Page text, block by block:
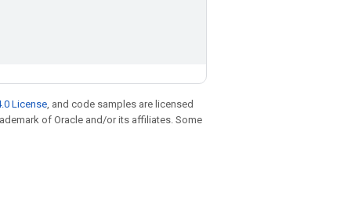
License, and code samples are licensed
of Oracle and/or its affiliates. Some